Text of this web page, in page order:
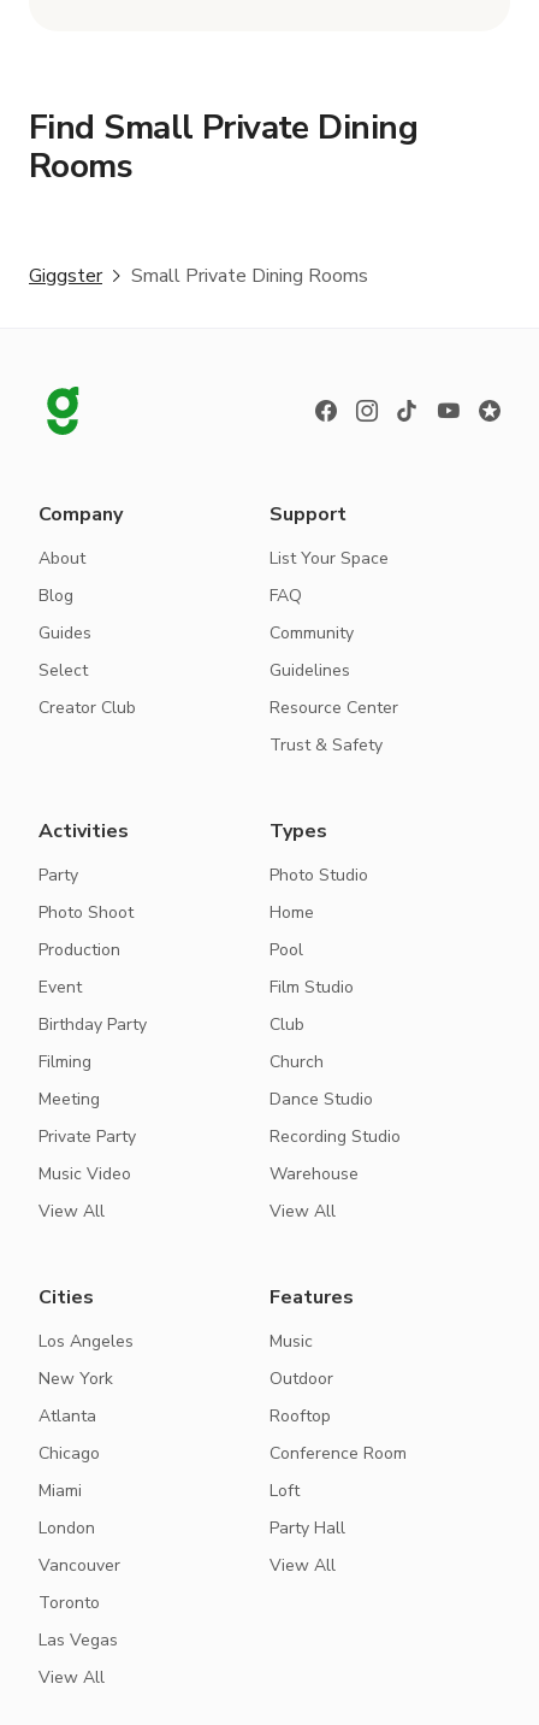
Find Small Private Dining
Rooms
Giggster Small Private Dining Rooms
Company
About
Blog
Guides
Select
Creator Club
Support
List Your Space
FAQ
Community
Guidelines
Resource Center
Trust & Safety
Activities
Party
Photo Shoot
Production
Event
Birthday Party
Filming
Meeting
Private Party
Music Video
View All
Types
Photo Studio
Home
Pool
Film Studio
Club
Church
Dance Studio
Recording Studio
Warehouse
View All
Cities
Los Angeles
New York
Atlanta
Chicago
Miami
London
Vancouver
Toronto
Las Vegas
View All
Features
Music
Outdoor
Rooftop
Conference Room
Loft
Party Hall
View All